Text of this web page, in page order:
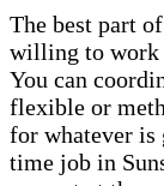
The best part
willing to work
You can
flexible or
for whatever is
time job in